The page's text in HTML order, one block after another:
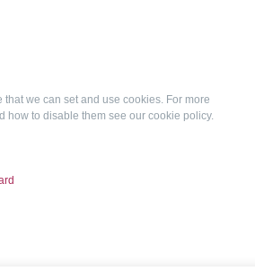
that we can set and use cookies. For more
how to disable them see our cookie policy.